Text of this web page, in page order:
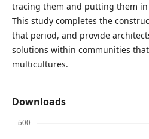
tracing them and putting them in
This study completes the
that period, and provide
solutions within communities
multicultures.
Downloads